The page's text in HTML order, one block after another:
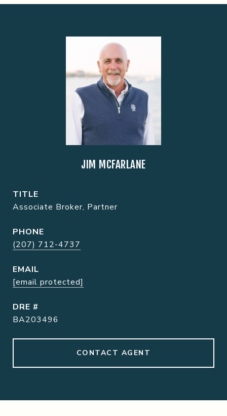
JIM MCFARLANE
TITLE
Associate Broker, Partner
PHONE
(207) 712-4737
EMAIL
[email protected]
DRE #
BA203496
CONTACT AGENT